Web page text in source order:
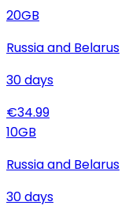
20GB
Russia and Belarus
30days
€34.99
10GB
Russia and Belarus
30days